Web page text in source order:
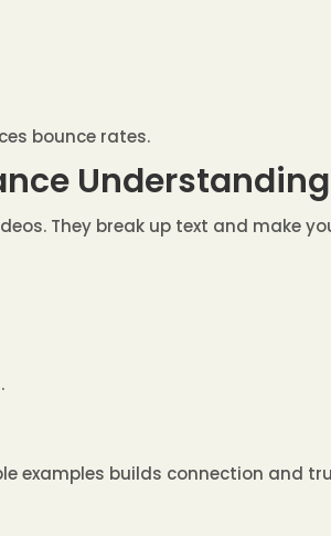
bounce rates.
Understanding
They break up text and make
examples builds connection and